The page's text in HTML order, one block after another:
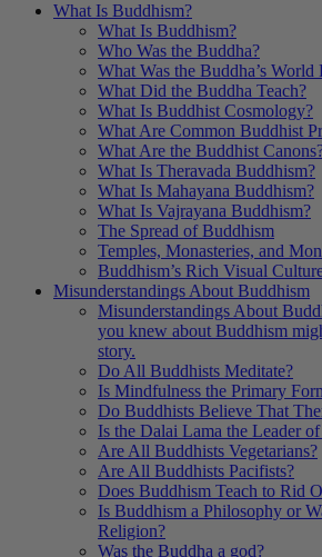
What Is Buddhism?
What Is Buddhism?
Who Was the Buddha?
What Was the Buddha’s World
What Did the Buddha Teach?
What Is Buddhist Cosmology?
What Are Common Buddhist
What Are the Buddhist
What Is Theravada Buddhism?
What Is Mahayana Buddhism?
What Is Vajrayana Buddhism?
The Spread of Buddhism
Temples, Monasteries, and
Buddhism’s Rich Visual
Misunderstandings About Buddhism
Misunderstandings About
you knew about Buddhism
story.
Do All Buddhists Meditate?
Is Mindfulness the Primary
Do Buddhists Believe That
Is the Dalai Lama the Leader
Are All Buddhists Vegetarians?
Are All Buddhists Pacifists?
Does Buddhism Teach to Rid
Is Buddhism a Philosophy or
Religion?
Was the Buddha a god?